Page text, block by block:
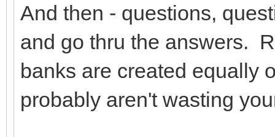
And then - questions,
and go thru the answers.
banks are created equally
probably aren't wasting